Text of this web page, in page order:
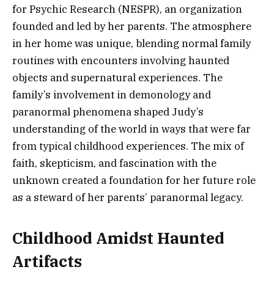
for Psychic Research (NESPR), an organization
founded and led by her parents. The atmosphere
in her home was unique, blending normal family
routines with encounters involving haunted
objects and supernatural experiences. The
family’s involvement in demonology and
paranormal phenomena shaped Judy’s
understanding of the world in ways that were far
from typical childhood experiences. The mix of
faith, skepticism, and fascination with the
unknown created a foundation for her future role
as a steward of her parents’ paranormal legacy.
Childhood Amidst Haunted
Artifacts